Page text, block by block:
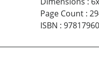
Page Count:
ISBN :